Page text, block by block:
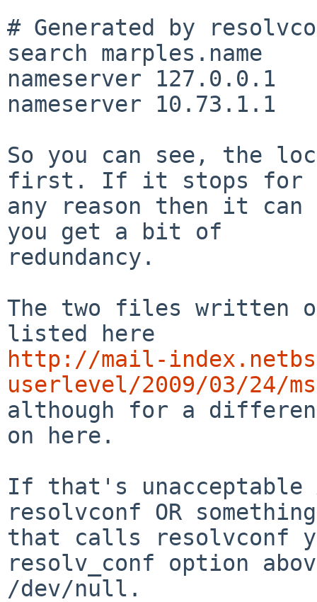
# Generated by
search marples.name
nameserver 127.0.0.1
nameserver 10.73.1.1
So you can see, the
first. If it stops for
any reason then it can
you get a bit of
redundancy.
The two files written
http://mail-
userlevel/2009/03/24/
although for a
on here.
If that's unacceptable
resolvconf OR something
that calls resolvconf
resolv_conf option
/dev/null.